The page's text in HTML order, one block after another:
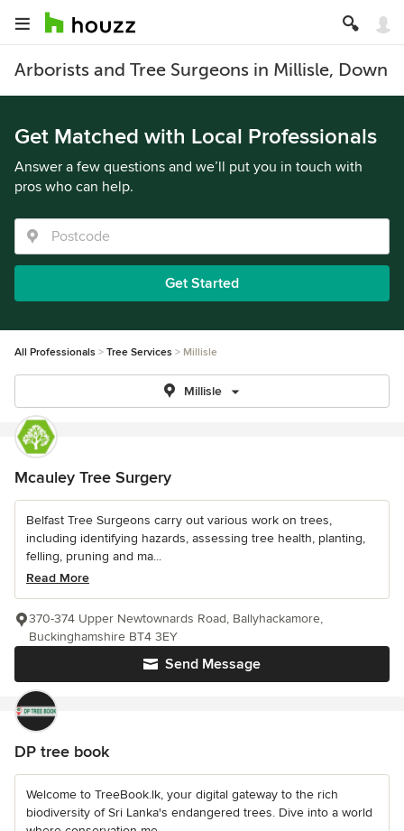
Arborists and Tree Surgeons in Millisle, Down
Get Matched with Local Professionals
Answer a few questions and we’ll put you in touch with
pros who can help.
Get Started
All Professionals Tree Services Millisle
Millisle
Mcauley Tree Surgery
Belfast Tree Surgeons carry out various work on trees,
including identifying hazards, assessing tree health, planting,
felling, pruning and ma...
Read More
Send Message
370-374 Upper Newtownards Road, Ballyhackamore,
Buckinghamshire BT4 3EY
DP tree book
Welcome to TreeBook.lk, your digital gateway to the rich
biodiversity of Sri Lanka's endangered trees. Dive into a world